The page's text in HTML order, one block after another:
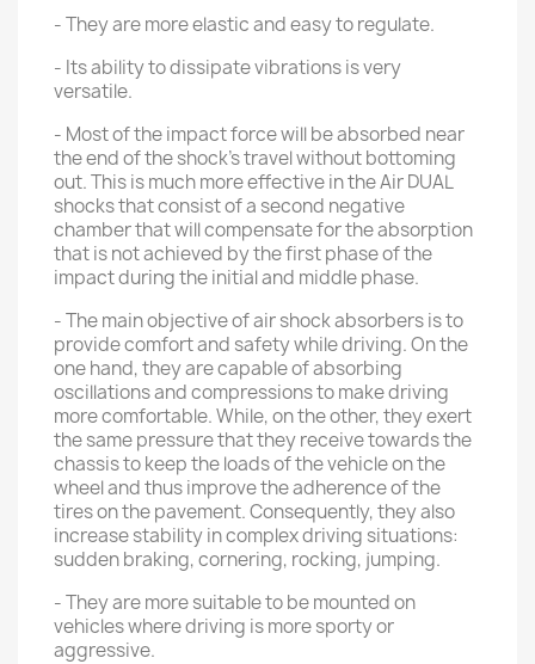
- They are more elastic and easy to regulate.
- Its ability to dissipate vibrations is very
versatile.
- Most of the impact force will be absorbed near
the end of the shock's travel without bottoming
out. This is much more effective in the Air DUAL
shocks that consist of a second negative
chamber that will compensate for the absorption
that is not achieved by the first phase of the
impact during the initial and middle phase.
- The main objective of air shock absorbers is to
provide comfort and safety while driving. On the
one hand, they are capable of absorbing
oscillations and compressions to make driving
more comfortable. While, on the other, they exert
the same pressure that they receive towards the
chassis to keep the loads of the vehicle on the
wheel and thus improve the adherence of the
tires on the pavement. Consequently, they also
increase stability in complex driving situations:
sudden braking, cornering, rocking, jumping.
- They are more suitable to be mounted on
vehicles where driving is more sporty or
aggressive.